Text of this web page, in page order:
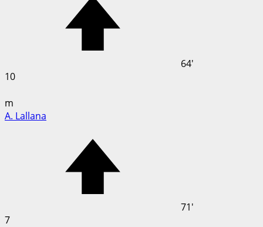
64'
10
m
A. Lallana
71'
7